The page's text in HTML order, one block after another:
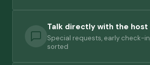
Talk directly with the host
Special requests, early check-
sorted